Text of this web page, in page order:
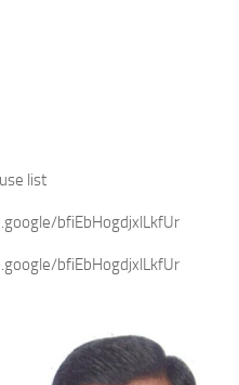
list
bfiEbHogdjxlLkfUr
bfiEbHogdjxlLkfUr